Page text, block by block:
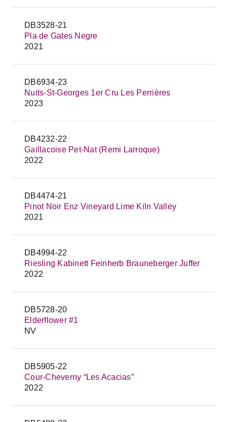
DB3528-21
Pla de Gates Negre
2021
DB6934-23
Nuits-St-Georges 1er Cru Les Perrières
2023
DB4232-22
Gaillacoise Pet-Nat (Remi Larroque)
2022
DB4474-21
Pinot Noir Enz Vineyard Lime Kiln Valley
2021
DB4994-22
Riesling Kabinett Feinherb Brauneberger Juffer
2022
DB5728-20
Elderflower #1
NV
DB5905-22
Cour-Cheverny “Les Acacias”
2022